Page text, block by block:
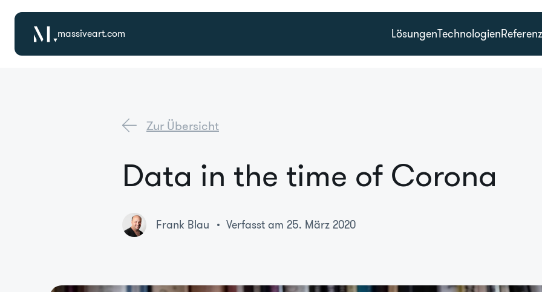
massiveart.com LösungenTechnologien
Zur Übersicht
Data in the time of Corona
Frank Blau Verfasst am 25. März 2020